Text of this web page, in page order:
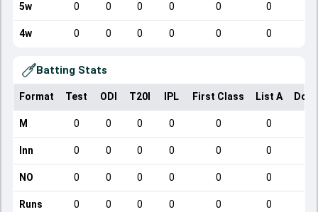
5w 0 0 0 0 0 0
4w 0 0 0 0 0 0
Batting Stats
Format Test ODI T20I IPL First Class List A
M 0 0 0 0 0 0
Inn 0 0 0 0 0 0
NO 0 0 0 0 0 0
Runs 0 0 0 0 0 0